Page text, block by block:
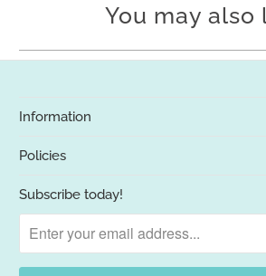
You may also
Information
Policies
Subscribe today!